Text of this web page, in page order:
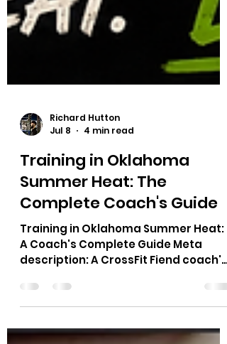
Richard Hutton
4 min read
Training in Oklahoma
Summer Heat: The
Complete Coach's Guide
A Coach's Complete Guide Meta
description: A CrossFit Fiend coach's
summer heat: hydration timing, class